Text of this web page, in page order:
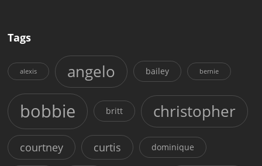
Tags
alexis angelo bailey bernie
bobbie britt christopher
courtney curtis dominique